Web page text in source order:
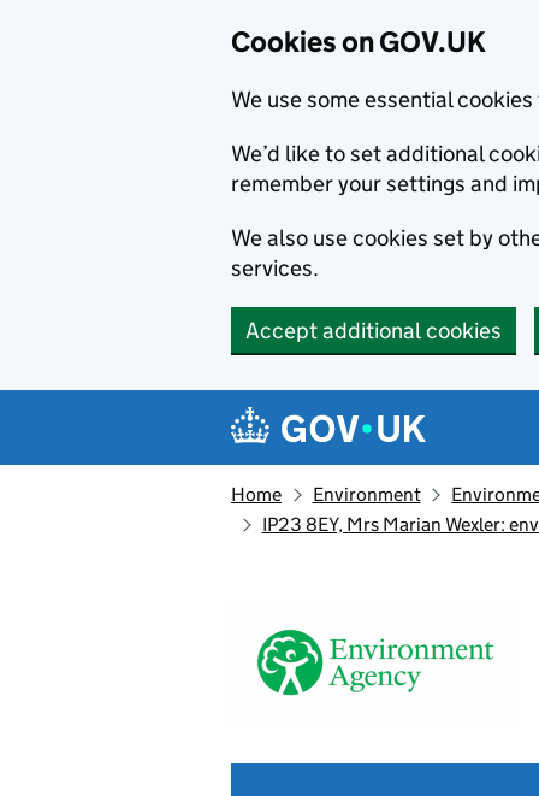
Cookies on GOV.UK
We use some essential
We’d like to set additional
remember your settings and
We also use cookies set by
services.
Accept additional cookies
Navigation menu
Home Environment
IP23 8EY, Mrs Marian Wexler: